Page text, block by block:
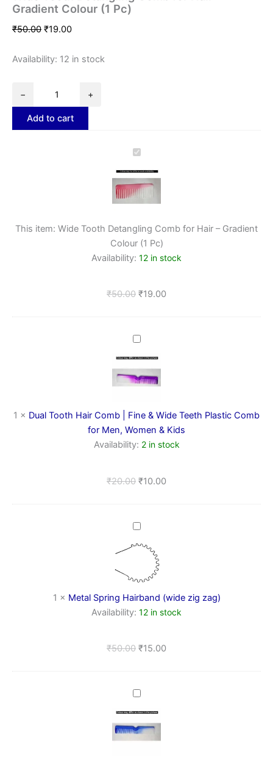
Gradient Colour (1 Pc)
₹50.00 ₹19.00
Availability: 12 in stock
− +
Add to cart
Wide
Detangling
Comb
for
–
Gradient
Colour
(1
This item: Wide Tooth Detangling Comb for Hair – Gradient
Colour (1 Pc)
Availability: 12 in stock
₹50.00 ₹19.00
Dual
Hair
Comb
|
&
Wide
Teeth
Plastic
Men,
Kids
1 × Dual Tooth Hair Comb | Fine & Wide Teeth Plastic Comb
for Men, Women & Kids
Availability: 2 in stock
₹20.00 ₹10.00
Metal
Hairband
(wide
1 × Metal Spring Hairband (wide zig zag)
Availability: 12 in stock
₹50.00 ₹15.00
Dual
Hair
Comb
|